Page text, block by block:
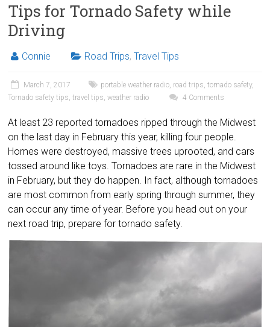
Tips for Tornado Safety while
Driving
Connie Road Trips,Travel Tips
March 7, 2017 portable weather radio, road trips,tornado safety,
Tornado safety tips,travel tips,weather radio 4 Comments
At least 23 reported tornadoes ripped through the Midwest
on the last day in February this year, killing four people.
Homes were destroyed, massive trees uprooted, and cars
tossed around like toys. Tornadoes are rare in the Midwest
in February, but they do happen. In fact, although tornadoes
are most common from early spring through summer, they
can occur any time of year. Before you head out on your
next road trip, prepare for tornado safety.